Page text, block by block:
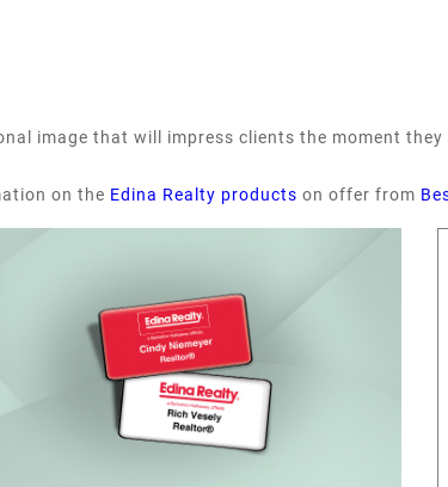
image that will impress clients the moment they
on the Edina Realty products on offer from